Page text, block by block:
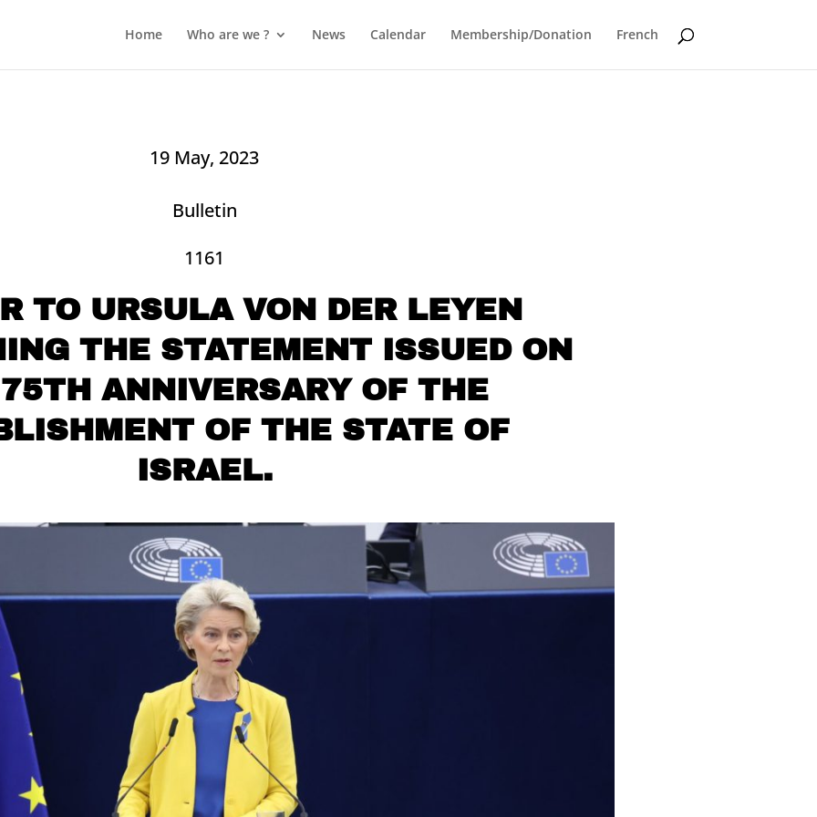
Home Who are we ? News Calendar Membership/Donation French
19 May, 2023
Bulletin
1161
TO URSULA VON DER LEYEN
THE STATEMENT ISSUED ON
ANNIVERSARY OF THE
OF THE STATE OF
ISRAEL.